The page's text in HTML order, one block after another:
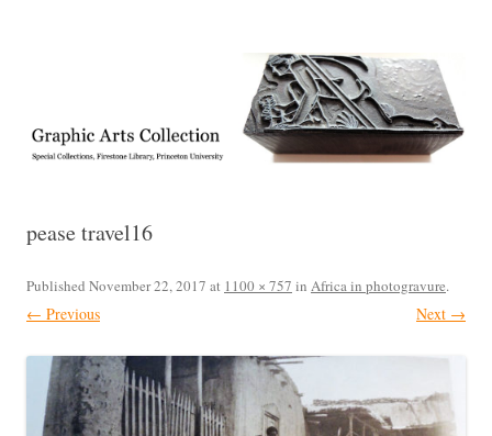
Collection, Princeton University Library
pease travel16
Published November 22, 2017 at 1100 × 757 in Africa in photogravure.
← Previous Next →